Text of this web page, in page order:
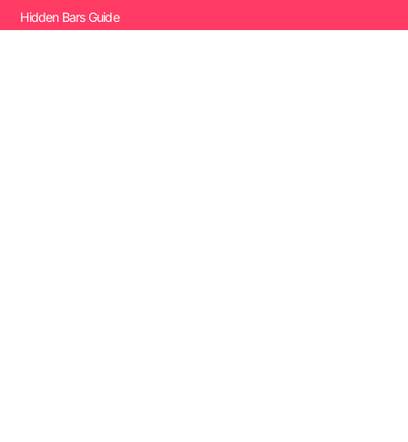
Hidden Bars Guide